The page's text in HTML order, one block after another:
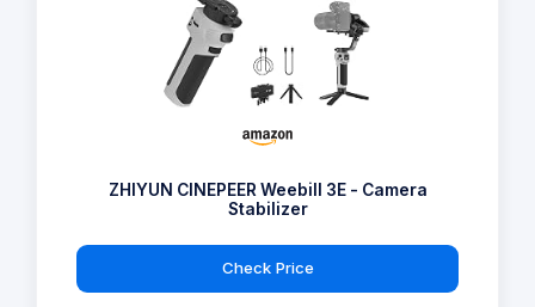
ZHIYUN CINEPEER Weebill 3E - Camera
Stabilizer
Check Price